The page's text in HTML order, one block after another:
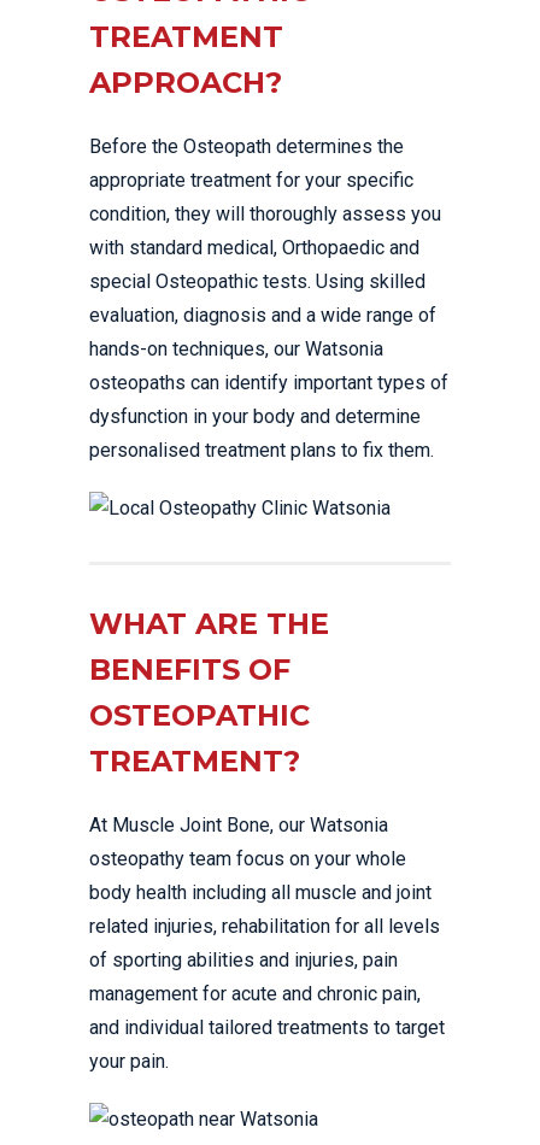
TREATMENT
APPROACH?
Before the Osteopath determines the
appropriate treatment for your specific
condition, they will thoroughly assess you
with standard medical, Orthopaedic and
special Osteopathic tests. Using skilled
evaluation, diagnosis and a wide range of
hands-on techniques, our Watsonia
osteopaths can identify important types of
dysfunction in your body and determine
personalised treatment plans to fix them.
WHAT ARE THE
BENEFITS OF
OSTEOPATHIC
TREATMENT?
At Muscle Joint Bone, our Watsonia
osteopathy team focus on your whole
body health including all muscle and joint
related injuries, rehabilitation for all levels
of sporting abilities and injuries, pain
management for acute and chronic pain,
and individual tailored treatments to target
your pain.